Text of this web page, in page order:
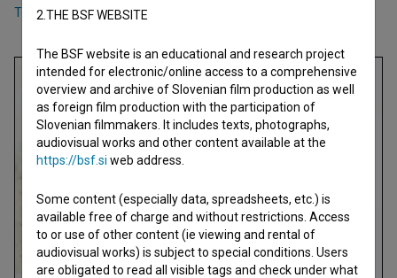
Teja Miholič
2.THE BSF WEBSITE
The BSF website is an educational and research project
intended for electronic/online access to a comprehensive
overview and archive of Slovenian film production as well
as foreign film production with the participation of
Slovenian filmmakers. It includes texts, photographs,
audiovisual works and other content available at the
https://bsf.si web address.
Some content (especially data, spreadsheets, etc.) is
available free of charge and without restrictions. Access
to or use of other content (ie viewing and rental of
audiovisual works) is subject to special conditions. Users
are obligated to read all visible tags and check under what